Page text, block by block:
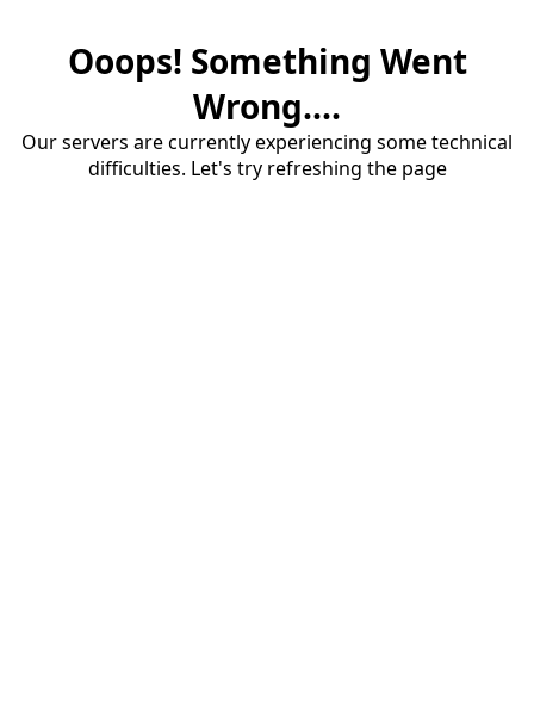
Ooops! Something Went
Wrong....
Our servers are currently experiencing some technical
difficulties. Let's try refreshing the page